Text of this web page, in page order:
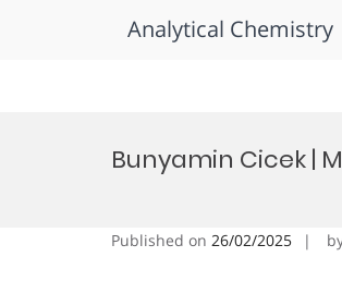
Analytical Chemistry
Bunyamin Cicek |
Published on 26/02/2025